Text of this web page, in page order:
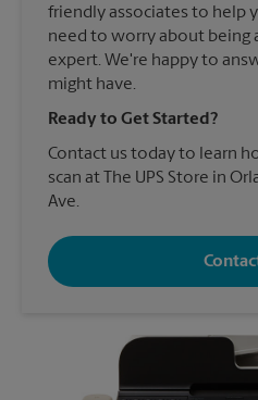
friendly associates to help
need to worry about being
expert. We're happy to
might have.
Ready to Get Started?
Contact us today to learn
scan at The UPS Store in
Ave.